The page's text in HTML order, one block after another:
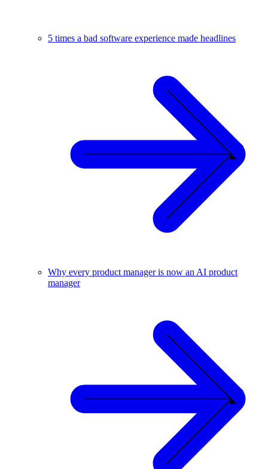
5 times a bad software experience made headlines
Why every product manager is now an AI product
manager